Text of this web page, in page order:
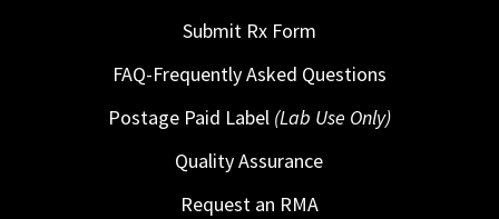
Submit Rx Form
FAQ-Frequently Asked Questions
Postage Paid Label (Lab Use Only)
Quality Assurance
Request an RMA